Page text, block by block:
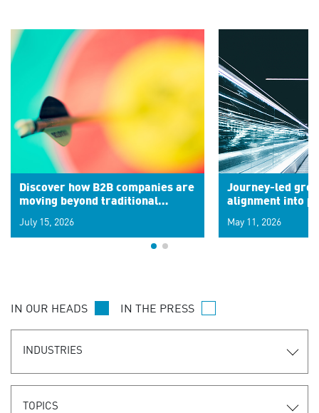
Discover how B2B companies are
moving beyond traditional
signals for hyper-personalized
customer experiences. Learn the
July 15, 2026
Journey-led
alignment into
May 11, 2026
IN OUR HEADS IN THE PRESS
INDUSTRIES
TOPICS